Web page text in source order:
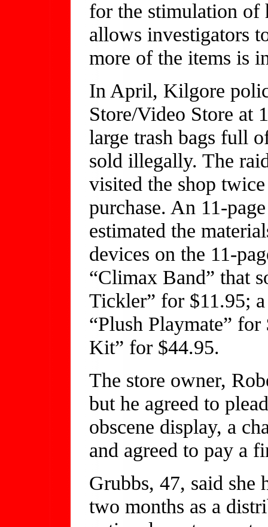
for the stimulation of
allows investigators
more of the items is
In April, Kilgore
Store/Video Store at
large trash bags full
sold illegally. The
visited the shop
purchase. An 11-
estimated the
devices on the 11-
“Climax Band” that
Tickler” for $11.95;
“Plush Playmate”
Kit” for $44.95.
The store owner,
but he agreed to
obscene display, a
and agreed to pay a
Grubbs, 47, said she
two months as a